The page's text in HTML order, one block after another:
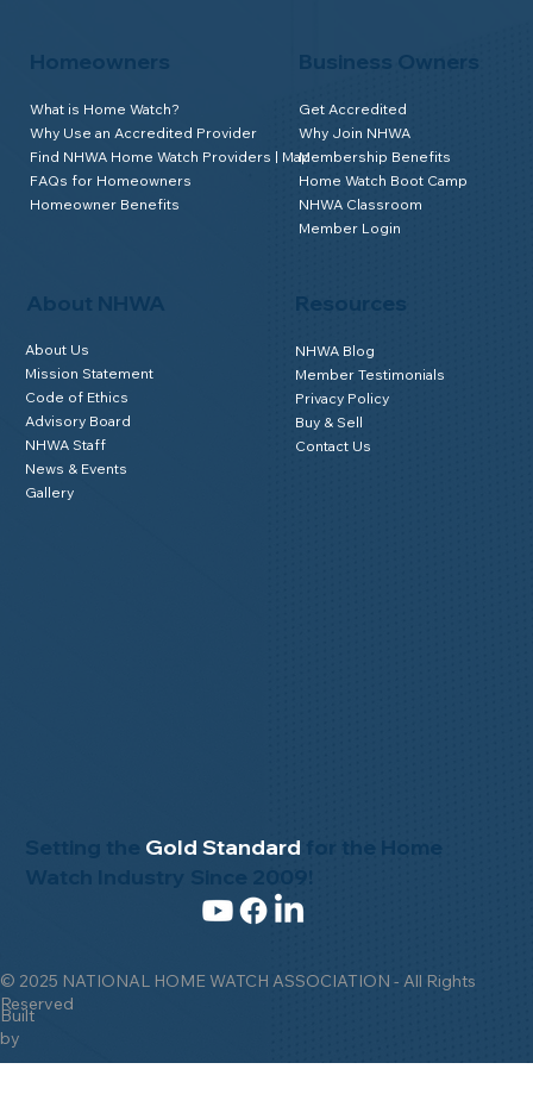
© 2025 NATIONAL HOME WATCH ASSOCIATION - All Rights
Reserved
Built
by
Setting the Gold Standard
About NHWA
About Us
Mission Statement
Code of Ethics
Advisory Board
NHWA Staff
News & Events
Gallery
Homeowners
What is Home Watch?
Why Use an Accredited Provider
Find NHWA Home Watch Providers | Map
FAQs for Homeowners
Homeowner Benefits
Business Owners
Get Accredited
Why Join NHWA
Membership Benefits
Home Watch Boot Camp
NHWA Classroom
Member Login
NHWA Blog
Member Testimonials
Privacy Policy
Buy & Sell
Contact Us